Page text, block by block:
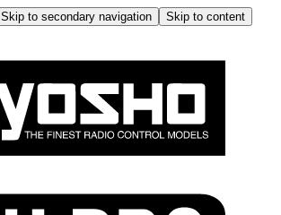
Skip to secondary navigation
Skip to content